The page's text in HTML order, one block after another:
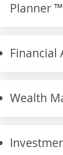
Planner
Financial
Wealth